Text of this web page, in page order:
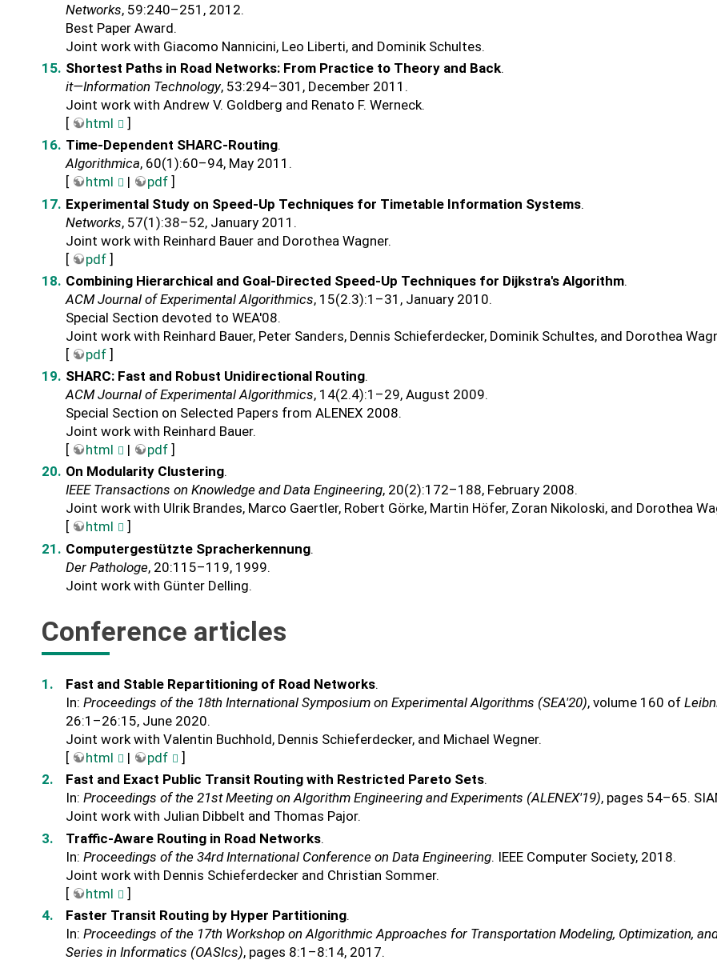
Networks, 59:240–251, 2012.
Best Paper Award.
Joint work with Giacomo Nannicini, Leo Liberti, and Dominik Schultes.
Shortest Paths in Road Networks: From Practice to Theory and Back.
it—Information Technology, 53:294–301, December 2011.
Joint work with Andrew V. Goldberg and Renato F. Werneck.
[
html
]
Time-Dependent SHARC-Routing.
Algorithmica, 60(1):60–94, May 2011.
[
html | pdf ]
Experimental Study on Speed-Up Techniques for Timetable Information Systems.
Networks, 57(1):38–52, January 2011.
Joint work with Reinhard Bauer and Dorothea Wagner.
[
pdf ]
Combining Hierarchical and Goal-Directed Speed-Up Techniques for Dijkstra's Algorithm.
ACM Journal of Experimental Algorithmics, 15(2.3):1–31, January 2010.
Special Section devoted to WEA'08.
Joint work with Reinhard Bauer, Peter Sanders, Dennis Schieferdecker, Dominik Schultes, and Dorothea
[
pdf ]
SHARC: Fast and Robust Unidirectional Routing.
ACM Journal of Experimental Algorithmics, 14(2.4):1–29, August 2009.
Special Section on Selected Papers from ALENEX 2008.
Joint work with Reinhard Bauer.
[
html | pdf ]
On Modularity Clustering.
IEEE Transactions on Knowledge and Data Engineering, 20(2):172–188, February 2008.
Joint work with Ulrik Brandes, Marco Gaertler, Robert Görke, Martin Höfer, Zoran Nikoloski, and Dorothea
[
html
]
Computergestützte Spracherkennung.
Der Pathologe, 20:115–119, 1999.
Joint work with Günter Delling.
Conference articles
Fast and Stable Repartitioning of Road Networks.
In:Proceedings of the 18th International Symposium on Experimental Algorithms (SEA'20), volume 160 of
26:1–26:15, June 2020.
Joint work with Valentin Buchhold, Dennis Schieferdecker, and Michael Wegner.
[
html | pdf
]
Fast and Exact Public Transit Routing with Restricted Pareto Sets.
In:Proceedings of the 21st Meeting on Algorithm Engineering and Experiments (ALENEX'19), pages 54–65.
Joint work with Julian Dibbelt and Thomas Pajor.
Traffic-Aware Routing in Road Networks.
In:Proceedings of the 34rd International Conference on Data Engineering. IEEE Computer Society, 2018.
Joint work with Dennis Schieferdecker and Christian Sommer.
[
html
]
Faster Transit Routing by Hyper Partitioning.
In:Proceedings of the 17th Workshop on Algorithmic Approaches for Transportation Modeling, Optimization,
Series in Informatics (OASIcs), pages 8:1–8:14, 2017.